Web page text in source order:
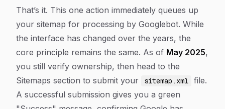
That’s it. This one action immediately queues up
your sitemap for processing by Googlebot. While
the interface has changed over the years, the
core principle remains the same. As of May 2025,
you still verify ownership, then head to the
Sitemaps section to submit your
sitemap.xml
file.
A successful submission gives you a green